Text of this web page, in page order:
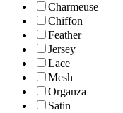
Charmeuse
Chiffon
Feather
Jersey
Lace
Mesh
Organza
Satin